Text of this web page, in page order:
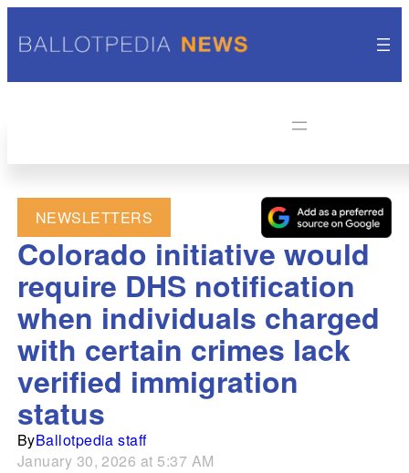
NEWSLETTERS
Colorado initiative would
require DHS notification
when individuals charged
with certain crimes lack
verified immigration
status
ByBallotpedia staff
January 30, 2026 at 5:37 AM